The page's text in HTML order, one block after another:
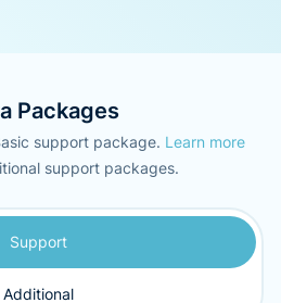
Packages
support package. Learn more
support packages.
Support
Additional